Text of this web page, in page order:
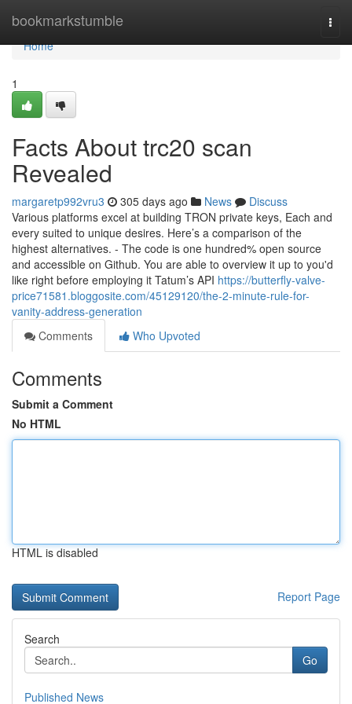
bookmarkstumble
Home
Home
1
Facts About trc20 scan
Revealed
margaretp992vru3 305 days ago News
Discuss
Various platforms excel at building TRON private keys, Each and
every suited to unique desires. Here’s a comparison of the
highest alternatives. - The code is one hundred% open source
and accessible on Github. You are able to overview it up to you'd
like right before employing it Tatum’s API https://butterfly-valve-
price71581.bloggosite.com/45129120/the-2-minute-rule-for-
vanity-address-generation
Comments
Who Upvoted
Comments
Submit a Comment
No HTML
HTML is disabled
Report Page
Search
Go
Published News